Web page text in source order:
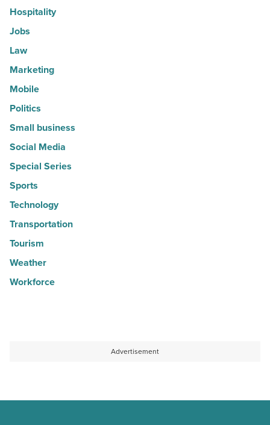
Hospitality
Jobs
Law
Marketing
Mobile
Politics
Small business
Social Media
Special Series
Sports
Technology
Transportation
Tourism
Weather
Workforce
Advertisement